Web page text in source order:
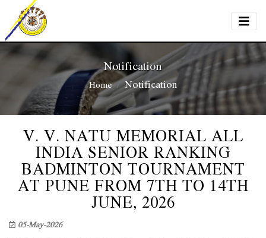
Notification
Home Notification
V. V. NATU MEMORIAL ALL
INDIA SENIOR RANKING
BADMINTON TOURNAMENT
AT PUNE FROM 7TH TO 14TH
JUNE, 2026
05-May-2026